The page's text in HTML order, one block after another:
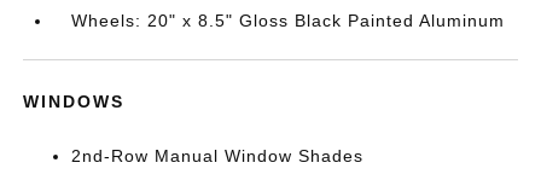
Wheels: 20" x 8.5" Gloss Black Painted Aluminum
WINDOWS
2nd-Row Manual Window Shades